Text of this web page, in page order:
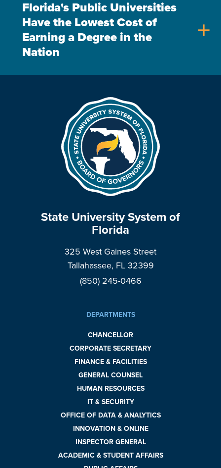
Florida's Public Universities
Have the Lowest Cost of
Earning a Degree in the
Nation
add
State University System of
Florida
325 West Gaines Street
Tallahassee, FL 32399
(850) 245-0466
DEPARTMENTS
CHANCELLOR
CORPORATE SECRETARY
FINANCE & FACILITIES
GENERAL COUNSEL
HUMAN RESOURCES
IT & SECURITY
OFFICE OF DATA & ANALYTICS
INNOVATION & ONLINE
INSPECTOR GENERAL
ACADEMIC & STUDENT AFFAIRS